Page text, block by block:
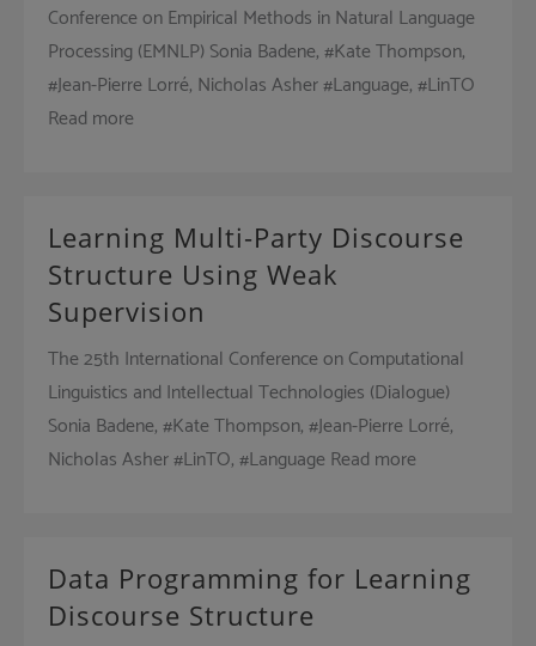
Conference on Empirical Methods in Natural Language
Processing (EMNLP) Sonia Badene, #Kate Thompson,
#Jean-Pierre Lorré, Nicholas Asher #Language, #LinTO
Read more
Learning Multi-Party Discourse
Structure Using Weak
Supervision
The 25th International Conference on Computational
Linguistics and Intellectual Technologies (Dialogue)
Sonia Badene, #Kate Thompson, #Jean-Pierre Lorré,
Nicholas Asher #LinTO, #Language Read more
Data Programming for Learning
Discourse Structure